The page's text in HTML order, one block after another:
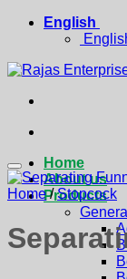
Skip
English
Home
About us
Products
Home / Stopcock